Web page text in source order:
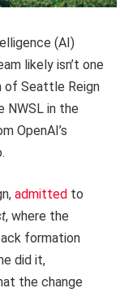
(AI)
likely isn’t one
of Seattle Reign
NWSL in the
OpenAI’s
admitted to
, where the
formation
did it,
the change